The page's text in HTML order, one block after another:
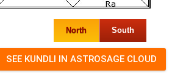
North South